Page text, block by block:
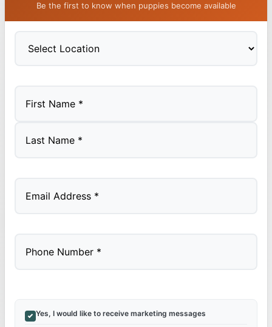
Be the first to know when puppies become available
Yes, I would like to receive marketing messages